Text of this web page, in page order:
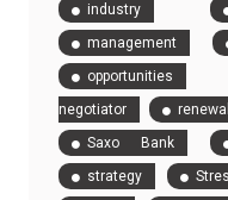
industry
management
opportunities
negotiator
Saxo Bank
strategy